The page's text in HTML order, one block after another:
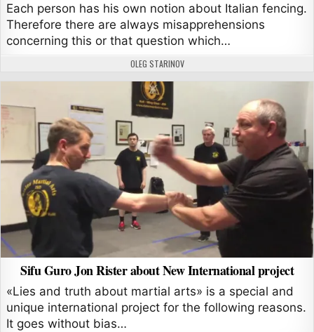
Each person has his own notion about Italian fencing.
Therefore there are always misapprehensions
concerning this or that question which…
AUTHOR:
OLEG STARINOV
Sifu Guro Jon Rister about New International project
«Lies and truth about martial arts» is a special and
unique international project for the following reasons.
It goes without bias…